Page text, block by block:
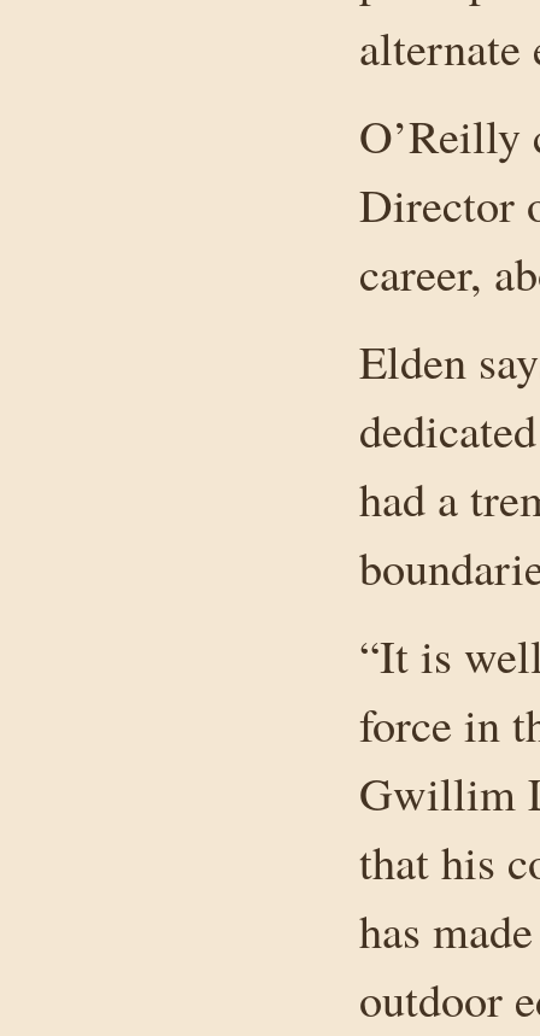
alternate
O’Reilly
Director
career,
Elden
had a
“It is
force in
Gwillim
that his
has
outdoor